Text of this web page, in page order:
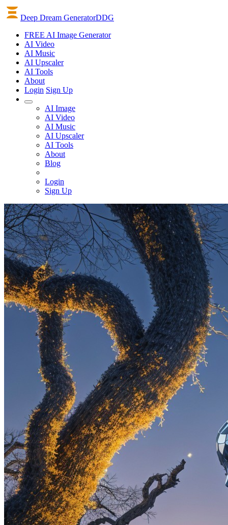
Deep Dream GeneratorDDG
FREE AI Image Generator
AI Video
AI Music
AI Upscaler
AI Tools
About
Login Sign Up
AI Image
AI Video
AI Music
AI Upscaler
AI Tools
About
Blog
Login
Sign Up